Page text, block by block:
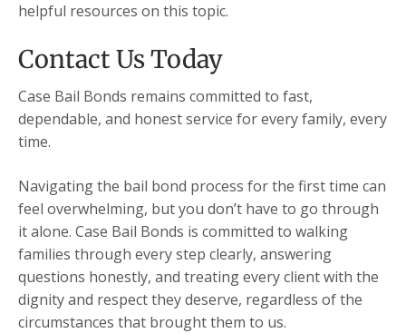
helpful resources on this topic.
Contact Us Today
Case Bail Bonds remains committed to fast,
dependable, and honest service for every family, every
time.
Navigating the bail bond process for the first time can
feel overwhelming, but you don’t have to go through
it alone. Case Bail Bonds is committed to walking
families through every step clearly, answering
questions honestly, and treating every client with the
dignity and respect they deserve, regardless of the
circumstances that brought them to us.